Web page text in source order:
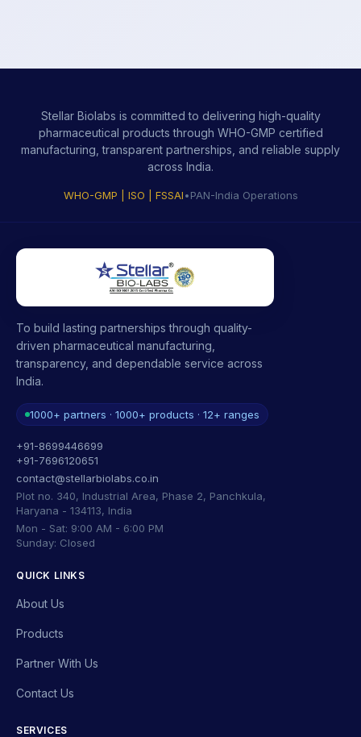
Stellar Biolabs is committed to delivering high-quality
pharmaceutical products through WHO-GMP certified
manufacturing, transparent partnerships, and reliable supply
across India.
WHO-GMP | ISO | FSSAI•PAN-India Operations
To build lasting partnerships through quality-
driven pharmaceutical manufacturing,
transparency, and dependable service across
India.
1000+ partners · 1000+ products · 12+ ranges
+91-8699446699
+91-7696120651
contact@stellarbiolabs.co.in
Plot no. 340, Industrial Area, Phase 2, Panchkula,
Haryana - 134113, India
Mon - Sat: 9:00 AM - 6:00 PM
Sunday: Closed
QUICK LINKS
About Us
Products
Partner With Us
Contact Us
SERVICES